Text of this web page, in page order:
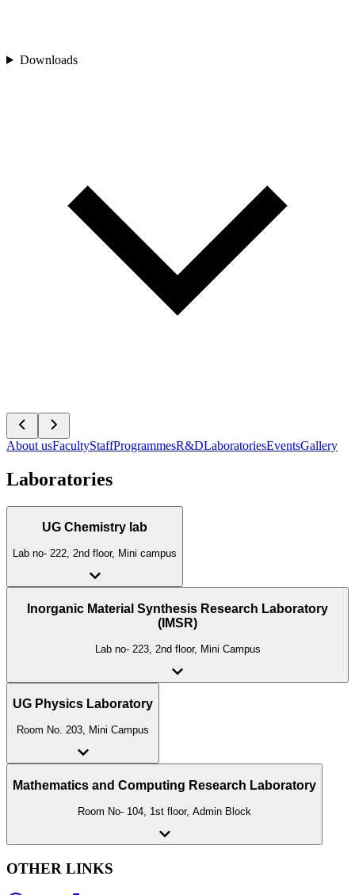
Downloads
About usFacultyStaffProgrammesR&DLaboratoriesEventsGallery
Laboratories
UG Chemistry lab
Lab no- 222, 2nd floor, Mini campus
Inorganic Material Synthesis Research Laboratory
(IMSR)
Lab no- 223, 2nd floor, Mini Campus
UG Physics Laboratory
Room No. 203, Mini Campus
Mathematics and Computing Research Laboratory
Room No- 104, 1st floor, Admin Block
OTHER LINKS